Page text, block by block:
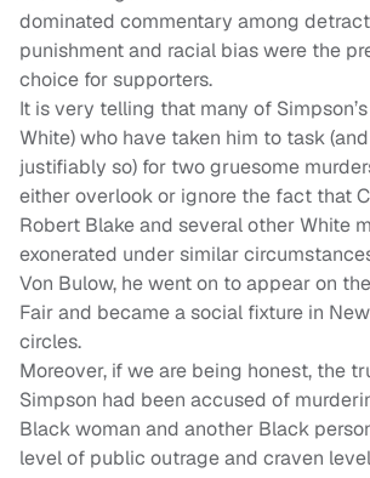
dominated commentary among
punishment and racial bias were the
choice for supporters.
It is very telling that many of
White) who have taken him to task
justifiably so) for two gruesome
either overlook or ignore the fact that
Robert Blake and several other White
exonerated under similar
Von Bulow, he went on to appear on
Fair and became a social fixture in
circles.
Moreover, if we are being honest, the
Simpson had been accused of
Black woman and another Black
level of public outrage and craven